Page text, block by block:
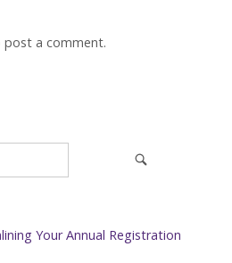
post a comment.
Your Annual Registration